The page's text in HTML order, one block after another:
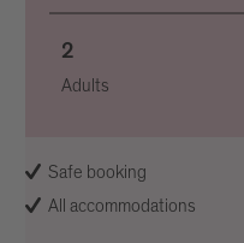
2
Adults
Safe booking
All accommodations